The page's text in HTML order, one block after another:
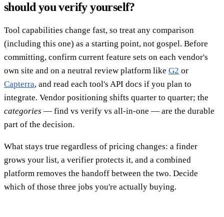
should you verify yourself?
Tool capabilities change fast, so treat any comparison
(including this one) as a starting point, not gospel. Before
committing, confirm current feature sets on each vendor's
own site and on a neutral review platform like G2 or
Capterra, and read each tool's API docs if you plan to
integrate. Vendor positioning shifts quarter to quarter; the
categories — find vs verify vs all-in-one — are the durable
part of the decision.
What stays true regardless of pricing changes: a finder
grows your list, a verifier protects it, and a combined
platform removes the handoff between the two. Decide
which of those three jobs you're actually buying.